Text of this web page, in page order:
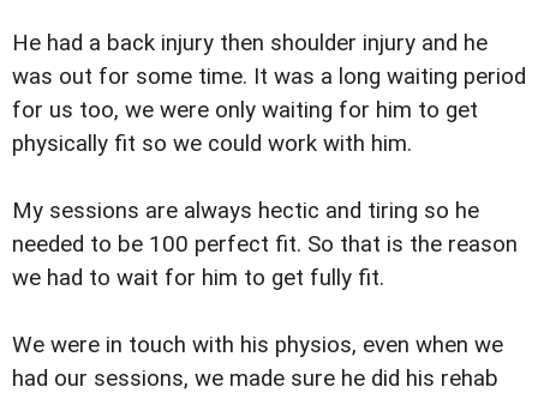
He had a back injury then shoulder injury and he
was out for some time. It was a long waiting period
for us too, we were only waiting for him to get
physically fit so we could work with him.
My sessions are always hectic and tiring so he
needed to be 100 perfect fit. So that is the reason
we had to wait for him to get fully fit.
We were in touch with his physios, even when we
had our sessions, we made sure he did his rehab